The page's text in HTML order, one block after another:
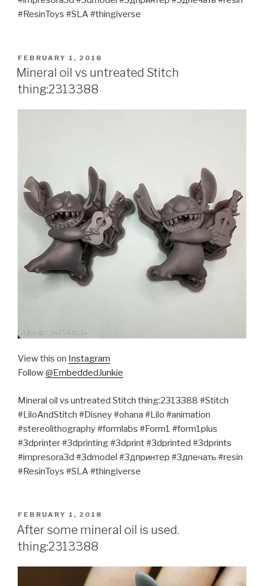
#ResinToys #SLA #thingiverse
POSTED
ON
FEBRUARY 1, 2018
Mineral oil vs untreated Stitch
thing:2313388
View this on Instagram
Follow@EmbeddedJunkie
Mineral oil vs untreated Stitch thing:2313388 #Stitch
#LiloAndStitch #Disney #ohana #Lilo #animation
#stereolithography #formlabs #Form1 #form1plus
#3dprinter #3dprinting #3dprint #3dprinted #3dprints
#impresora3d #3dmodel #3дпринтер #3дпечать #resin
#ResinToys #SLA #thingiverse
POSTED
ON
FEBRUARY 1, 2018
After some mineral oil is used.
thing:2313388